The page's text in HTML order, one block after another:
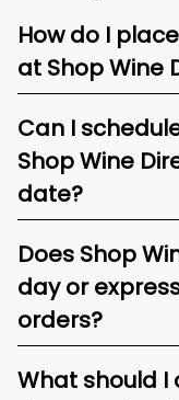
How do I
at Shop Wine
Can I
Shop Wine
date?
Does Shop
day or
orders?
What should I